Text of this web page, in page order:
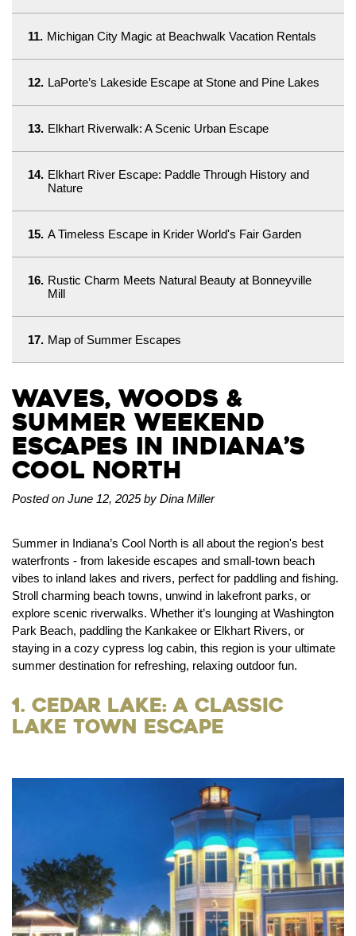
11. Michigan City Magic at Beachwalk Vacation Rentals
12. LaPorte’s Lakeside Escape at Stone and Pine Lakes
13. Elkhart Riverwalk: A Scenic Urban Escape
14. Elkhart River Escape: Paddle Through History and
Nature
15. A Timeless Escape in Krider World's Fair Garden
16. Rustic Charm Meets Natural Beauty at Bonneyville
Mill
17. Map of Summer Escapes
Waves, Woods &
Summer Weekend
Escapes in Indiana’s
Cool North
Posted on June 12, 2025 by Dina Miller
Summer in Indiana’s Cool North is all about the region's best
waterfronts - from lakeside escapes and small-town beach
vibes to inland lakes and rivers, perfect for paddling and fishing.
Stroll charming beach towns, unwind in lakefront parks, or
explore scenic riverwalks. Whether it’s lounging at Washington
Park Beach, paddling the Kankakee or Elkhart Rivers, or
staying in a cozy cypress log cabin, this region is your ultimate
summer destination for refreshing, relaxing outdoor fun.
1. Cedar Lake: A Classic
Lake Town Escape